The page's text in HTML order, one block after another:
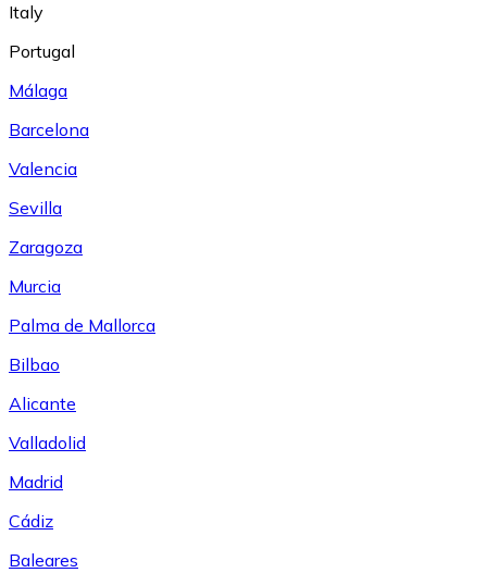
Italy
Portugal
Málaga
Barcelona
Valencia
Sevilla
Zaragoza
Murcia
Palma de Mallorca
Bilbao
Alicante
Valladolid
Madrid
Cádiz
Baleares